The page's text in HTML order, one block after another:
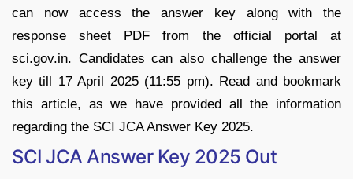
can now access the answer key along with the
response sheet PDF from the official portal at
sci.gov.in. Candidates can also challenge the answer
key till 17 April 2025 (11:55 pm). Read and bookmark
this article, as we have provided all the information
regarding the SCI JCA Answer Key 2025.
SCI JCA Answer Key 2025 Out